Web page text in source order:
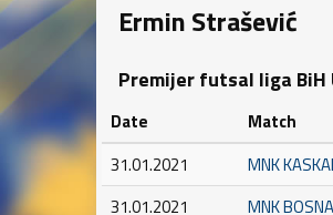
Ermin Strašević
Premijer futsal liga BiH
Date Match
31.01.2021
MNK
31.01.2021
MNK